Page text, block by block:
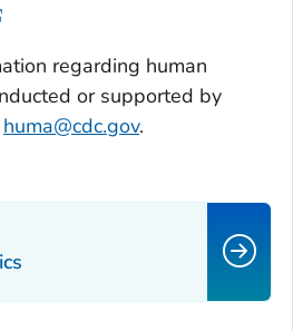
regarding human
or supported by
huma@cdc.gov.